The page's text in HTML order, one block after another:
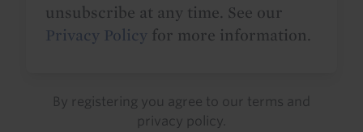
unsubscribe at any time. See our
Privacy Policy for more information.
By registering you agree to our terms and
privacy policy